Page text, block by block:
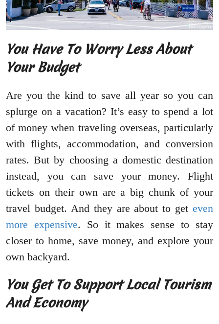
You Have To Worry Less About
Your Budget
Are you the kind to save all year so you can
splurge on a vacation? It’s easy to spend a lot
of money when traveling overseas, particularly
with flights, accommodation, and conversion
rates. But by choosing a domestic destination
instead, you can save your money. Flight
tickets on their own are a big chunk of your
travel budget. And they are about to get even
more expensive. So it makes sense to stay
closer to home, save money, and explore your
own backyard.
You Get To Support Local Tourism
And Economy